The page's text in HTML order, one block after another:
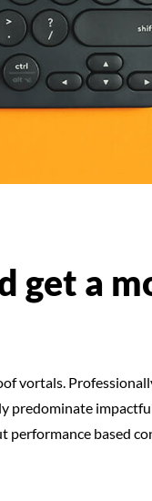
get a
vortals.
predominate
based